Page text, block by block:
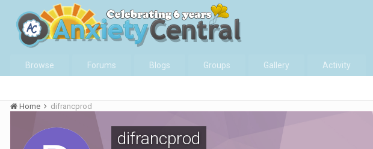
Browse Forums Blogs Groups Gallery Activity
Home difrancprod
difrancprod